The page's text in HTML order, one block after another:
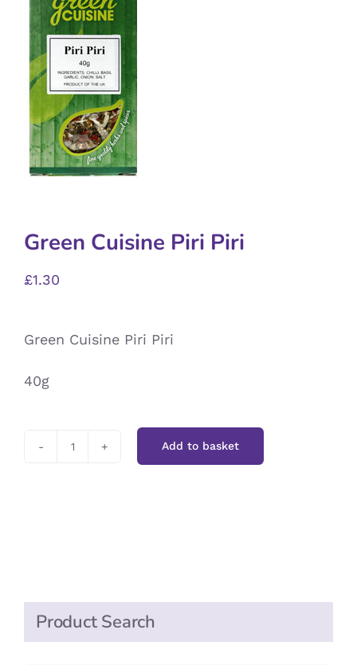
Green Cuisine Piri Piri
£1.30
Green Cuisine Piri Piri
40g
Add to basket
Product Search